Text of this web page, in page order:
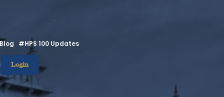
.
Blog #HPS 100 Updates
Login